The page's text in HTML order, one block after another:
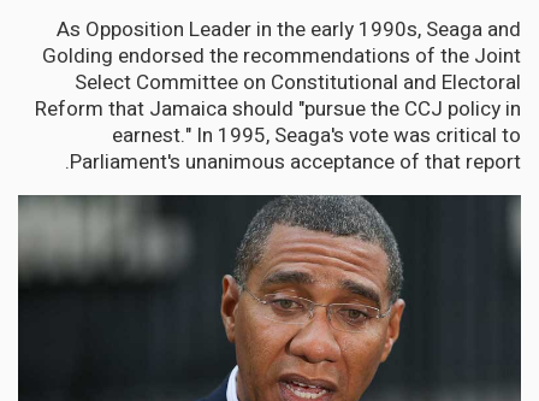
As Opposition Leader in the early 1990s, Seaga and
Golding endorsed the recommendations of the Joint
Select Committee on Constitutional and Electoral
Reform that Jamaica should "pursue the CCJ policy in
earnest." In 1995, Seaga's vote was critical to
Parliament's unanimous acceptance of that report.